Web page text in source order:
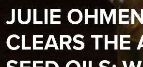
JULIE
CLEARS THE